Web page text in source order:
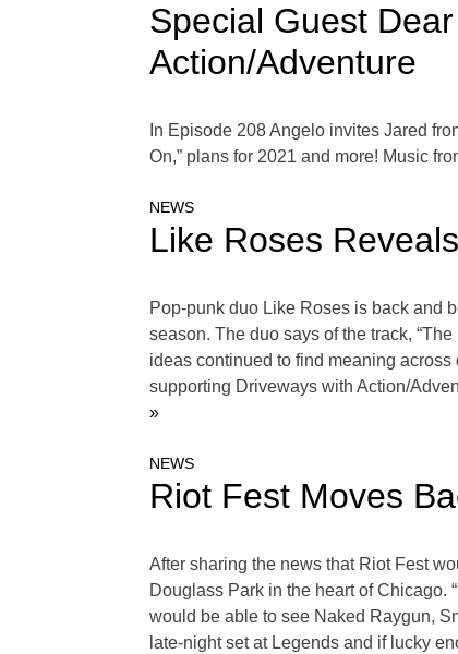
Special Guest
Action/Adventure
In Episode 208 Angelo invites Jared
On,” plans for 2021 and more! Music
NEWS
Like Roses
Pop-punk duo Like Roses is back and
season. The duo says of the track,
ideas continued to find meaning
supporting Driveways with Action/
»
NEWS
Riot Fest Moves
After sharing the news that Riot Fest
Douglass Park in the heart of Chicago.
would be able to see Naked Raygun,
late-night set at Legends and if lucky